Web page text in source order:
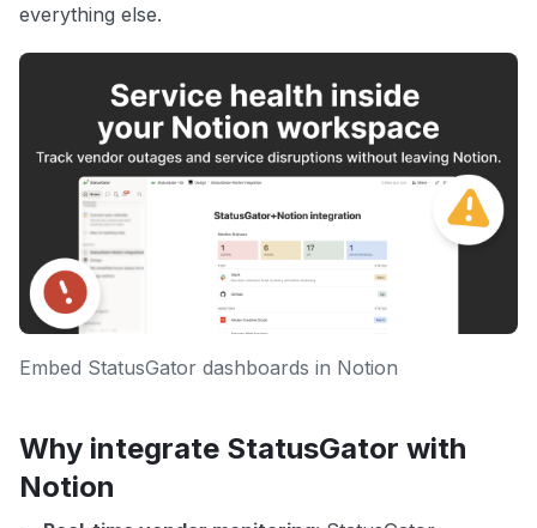
everything else.
Embed StatusGator dashboards in Notion
Why integrate StatusGator with
Notion